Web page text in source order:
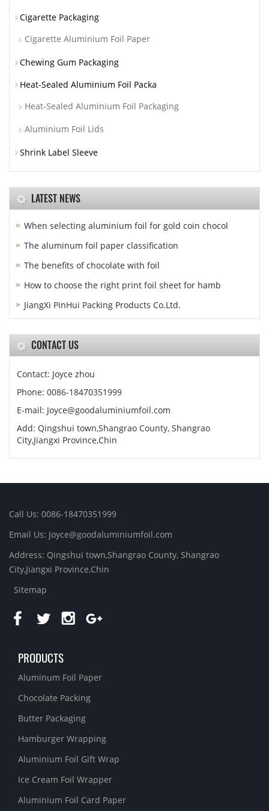
Cigarette Packaging
Cigarette Aluminium Foil Paper
Chewing Gum Packaging
Heat-Sealed Aluminium Foil Packa
Heat-Sealed Aluminium Foil Packaging
Aluminium Foil Lids
Shrink Label Sleeve
LATEST NEWS
When selecting aluminium foil for gold coin chocol
The aluminum foil paper classification
The benefits of chocolate with foil
How to choose the right print foil sheet for hamb
JiangXi PinHui Packing Products Co.Ltd.
CONTACT US
Contact: Joyce zhou
Phone: 0086-18470351999
E-mail: Joyce@goodaluminiumfoil.com
Add: Qingshui town,Shangrao County, Shangrao
City,Jiangxi Province,Chin
Call Us: 0086-18470351999
Email Us: Joyce@goodaluminiumfoil.com
Address: Qingshui town,Shangrao County, Shangrao
City,Jiangxi Province,Chin
Sitemap
PRODUCTS
Aluminum Foil Paper
Chocolate Packing
Butter Packaging
Hamburger Wrapping
Aluminium Foil Gift Wrap
Ice Cream Foil Wrapper
Aluminium Foil Card Paper